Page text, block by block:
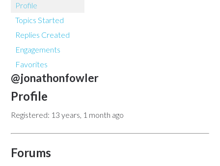
Profile
Topics Started
Replies Created
Engagements
Favorites
@jonathonfowler
Profile
Registered: 13 years, 1 month ago
Forums